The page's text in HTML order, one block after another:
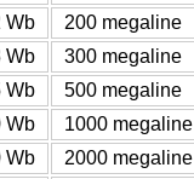
Wb
200 megaline
Wb
300 megaline
Wb
500 megaline
Wb
1000 megaline
Wb
2000 megaline